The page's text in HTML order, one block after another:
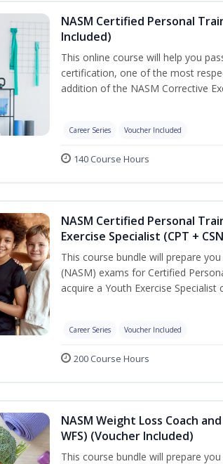
NASM Certified Personal
Included)
This online course will help you
certification, one of the most
addition of the NASM Corrective
Career Series Voucher Included
140 Course Hours
NASM Certified Personal
Exercise Specialist (CPT +
This course bundle will prepare
(NASM) exams for Certified
acquire a Youth Exercise Specialist
Career Series Voucher Included
200 Course Hours
NASM Weight Loss Coach
WFS) (Voucher Included)
This course bundle will prepare